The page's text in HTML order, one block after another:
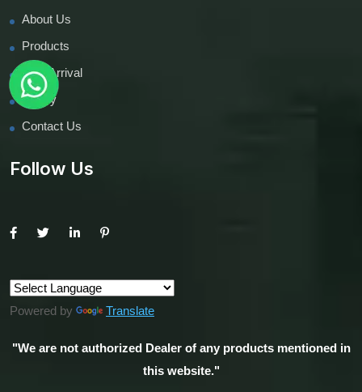
About Us
Products
New Arrival
inquiry
Contact Us
Follow Us
Powered by Translate
"We are not authorized Dealer of any products mentioned in
this website."